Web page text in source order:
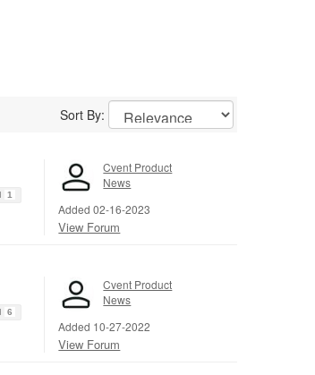
Sort By:
1
Cvent Product
News
Added 02-16-2023
View Forum
6
Cvent Product
News
Added 10-27-2022
View Forum